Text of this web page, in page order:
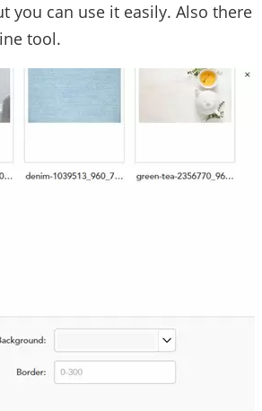
you can use it easily. Also there
tool.